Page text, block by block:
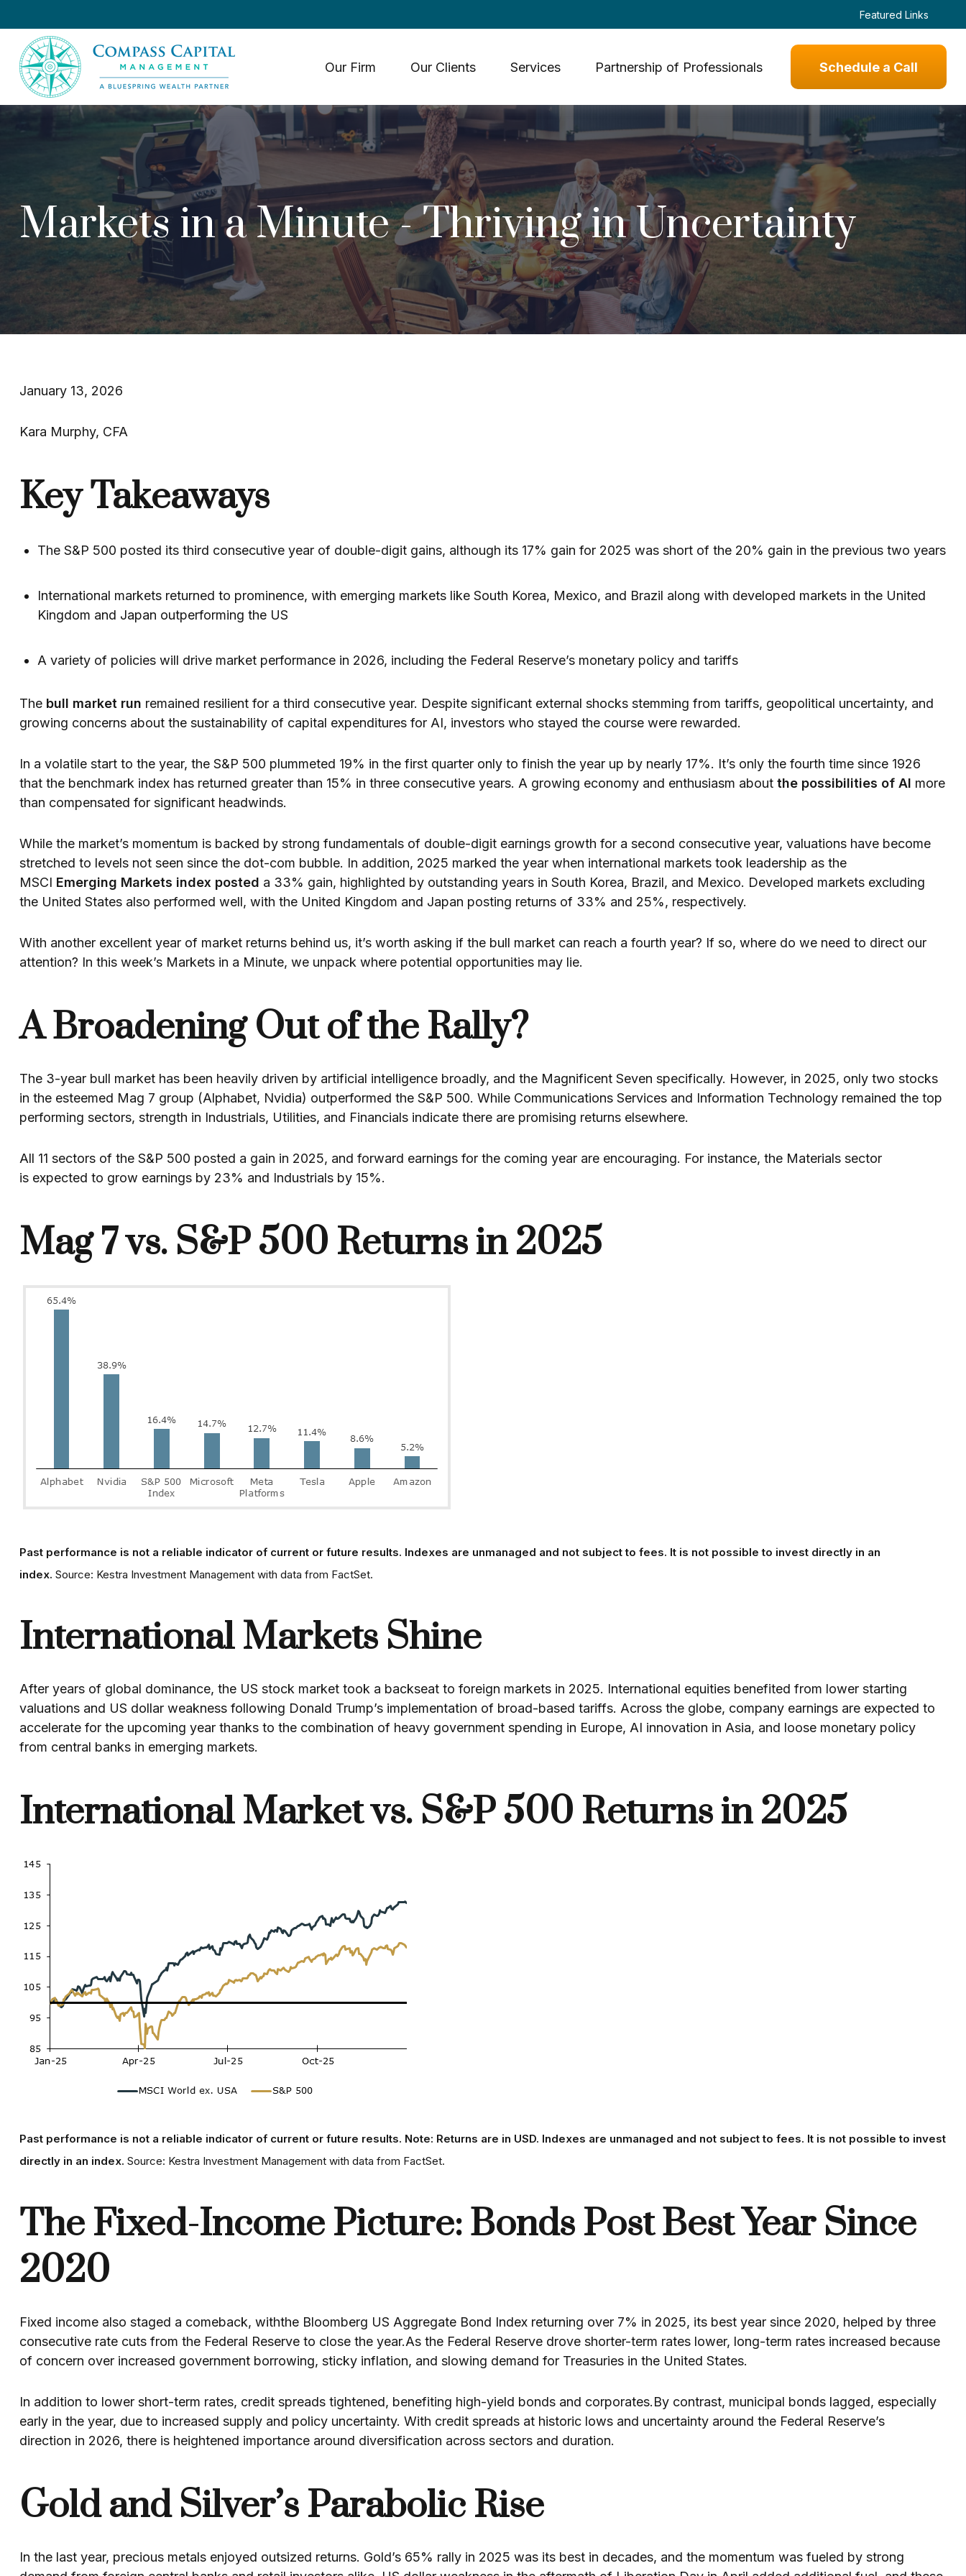
Featured Links
Our Firm Our Clients Services Partnership of Professionals Schedule a Call
Markets in a Minute - Thriving in Uncertainty
January 13, 2026
Kara Murphy, CFA
Key Takeaways
The S&P 500 posted its third consecutive year of double-digit gains, although its 17% gain for 2025 was short of the 20% gain in the previous two years
International markets returned to prominence, with emerging markets like South Korea, Mexico, and Brazil along with developed markets in the United
Kingdom and Japan outperforming the US
A variety of policies will drive market performance in 2026, including the Federal Reserve’s monetary policy and tariffs
The bull market run remained resilient for a third consecutive year. Despite significant external shocks stemming from tariffs, geopolitical uncertainty, and
growing concerns about the sustainability of capital expenditures for AI, investors who stayed the course were rewarded.
In a volatile start to the year, the S&P 500 plummeted 19% in the first quarter only to finish the year up by nearly 17%. It’s only the fourth time since 1926
that the benchmark index has returned greater than 15% in three consecutive years. A growing economy and enthusiasm about the possibilities of AI more
than compensated for significant headwinds.
While the market’s momentum is backed by strong fundamentals of double-digit earnings growth for a second consecutive year, valuations have become
stretched to levels not seen since the dot-com bubble. In addition, 2025 marked the year when international markets took leadership as the
MSCI Emerging Markets index posted a 33% gain, highlighted by outstanding years in South Korea, Brazil, and Mexico. Developed markets excluding
the United States also performed well, with the United Kingdom and Japan posting returns of 33% and 25%, respectively.
With another excellent year of market returns behind us, it’s worth asking if the bull market can reach a fourth year? If so, where do we need to direct our
attention? In this week’s Markets in a Minute, we unpack where potential opportunities may lie.
A Broadening Out of the Rally?
The 3-year bull market has been heavily driven by artificial intelligence broadly, and the Magnificent Seven specifically. However, in 2025, only two stocks
in the esteemed Mag 7 group (Alphabet, Nvidia) outperformed the S&P 500. While Communications Services and Information Technology remained the top
performing sectors, strength in Industrials, Utilities, and Financials indicate there are promising returns elsewhere.
All 11 sectors of the S&P 500 posted a gain in 2025, and forward earnings for the coming year are encouraging. For instance, the Materials sector
is expected to grow earnings by 23% and Industrials by 15%.
Mag 7 vs. S&P 500 Returns in 2025
Past performance is not a reliable indicator of current or future results. Indexes are unmanaged and not subject to fees. It is not possible to invest directly in an
index. Source: Kestra Investment Management with data from FactSet.
International Markets Shine
After years of global dominance, the US stock market took a backseat to foreign markets in 2025. International equities benefited from lower starting
valuations and US dollar weakness following Donald Trump’s implementation of broad-based tariffs. Across the globe, company earnings are expected to
accelerate for the upcoming year thanks to the combination of heavy government spending in Europe, AI innovation in Asia, and loose monetary policy
from central banks in emerging markets.
International Market vs. S&P 500 Returns in 2025
Past performance is not a reliable indicator of current or future results. Note: Returns are in USD. Indexes are unmanaged and not subject to fees. It is not possible to invest
directly in an index. Source: Kestra Investment Management with data from FactSet.
The Fixed-Income Picture: Bonds Post Best Year Since
2020
Fixed income also staged a comeback, withthe Bloomberg US Aggregate Bond Index returning over 7% in 2025, its best year since 2020, helped by three
consecutive rate cuts from the Federal Reserve to close the year.As the Federal Reserve drove shorter-term rates lower, long-term rates increased because
of concern over increased government borrowing, sticky inflation, and slowing demand for Treasuries in the United States.
In addition to lower short-term rates, credit spreads tightened, benefiting high-yield bonds and corporates.By contrast, municipal bonds lagged, especially
early in the year, due to increased supply and policy uncertainty. With credit spreads at historic lows and uncertainty around the Federal Reserve’s
direction in 2026, there is heightened importance around diversification across sectors and duration.
Gold and Silver’s Parabolic Rise
In the last year, precious metals enjoyed outsized returns. Gold’s 65% rally in 2025 was its best in decades, and the momentum was fueled by strong